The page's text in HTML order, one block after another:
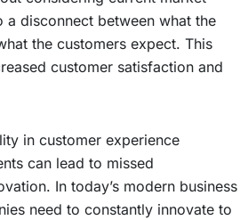
a disconnect between what the
the customers expect. This
customer satisfaction and
in customer experience
can lead to missed
In today’s modern business
need to constantly innovate to